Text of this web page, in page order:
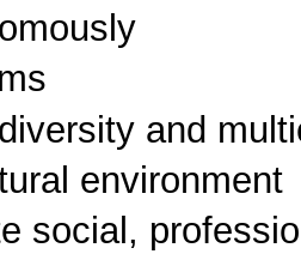
and
environment
social,